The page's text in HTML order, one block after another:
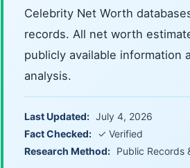
Celebrity Net Worth
records. All net worth
publicly available information
analysis.
Last Updated: July 4, 2026
Fact Checked: ✓ Verified
Research Method: Public Records